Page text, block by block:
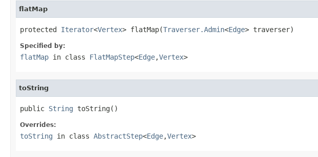
flatMap
protected Iterator<Vertex> flatMap(Traverser.Admin<Edge> traverser)
Specified by:
flatMap in class FlatMapStep<Edge,Vertex>
toString
public String toString()
Overrides:
toString in class AbstractStep<Edge,Vertex>